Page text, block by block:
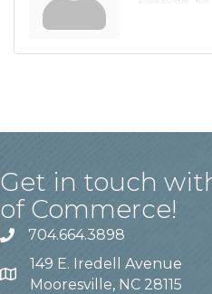
Get in touch
of Commerce!
704.664.3898
149 E. Iredell Avenue
Mooresville, NC 28115